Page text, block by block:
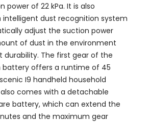
power of 22 kPa. It is also
intelligent dust recognition system
adjust the suction power
of dust in the environment
durability. The first gear of the
battery offers a runtime of 45
I9 handheld household
comes with a detachable
battery, which can extend the
and the maximum gear